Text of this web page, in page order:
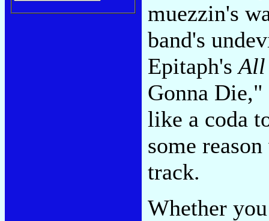
muezzin's
band's
Epitaph'sAll
Gonna
like a coda
some
track.
Whether